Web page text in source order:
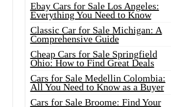
Ebay Cars for Sale Los Angeles:
Everything You Need to Know
Classic Car for Sale Michigan: A
Comprehensive Guide
Cheap Cars for Sale Springfield
Ohio: How to Find Great Deals
Cars for Sale Medellin Colombia:
All You Need to Know as a Buyer
Cars for Sale Broome: Find Your